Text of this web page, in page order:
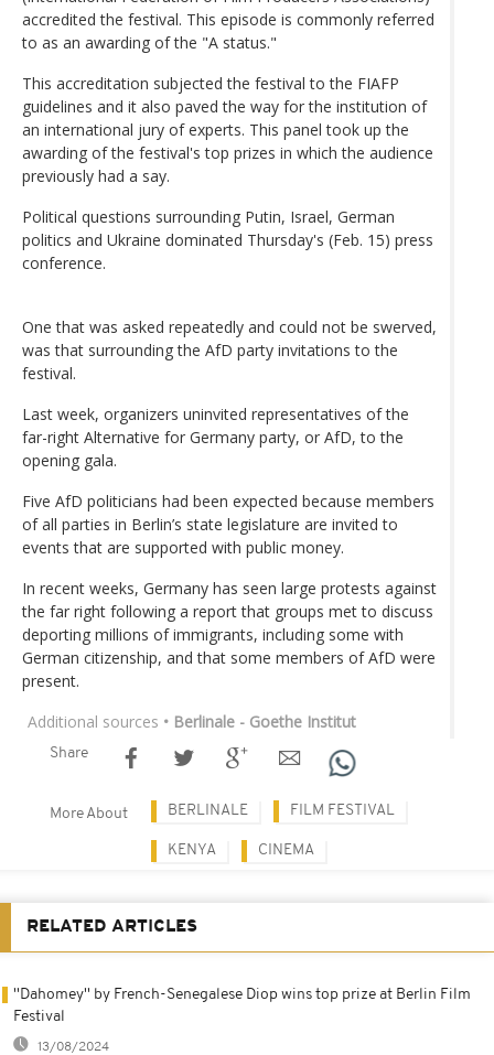
accredited the festival. This episode is commonly referred
to as an awarding of the "A status."
This accreditation subjected the festival to the FIAFP
guidelines and it also paved the way for the institution of
an international jury of experts. This panel took up the
awarding of the festival's top prizes in which the audience
previously had a say.
Political questions surrounding Putin, Israel, German
politics and Ukraine dominated Thursday's (Feb. 15) press
conference.
One that was asked repeatedly and could not be swerved,
was that surrounding the AfD party invitations to the
festival.
Last week, organizers uninvited representatives of the
far-right Alternative for Germany party, or AfD, to the
opening gala.
Five AfD politicians had been expected because members
of all parties in Berlin’s state legislature are invited to
events that are supported with public money.
In recent weeks, Germany has seen large protests against
the far right following a report that groups met to discuss
deporting millions of immigrants, including some with
German citizenship, and that some members of AfD were
present.
Additional sources • Berlinale - Goethe Institut
Share
More About BERLINALE FILM FESTIVAL
KENYA CINEMA
RELATED ARTICLES
''Dahomey'' by French-Senegalese Diop wins top prize at Berlin Film
Festival
13/08/2024